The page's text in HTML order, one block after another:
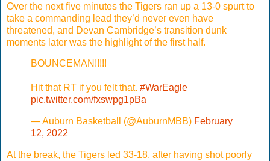
Over the next five minutes the Tigers ran up a 13-0 spurt to
take a commanding lead they’d never even have
threatened, and Devan Cambridge’s transition dunk
moments later was the highlight of the first half.
BOUNCEMAN!!!!!
Hit that RT if you felt that. #WarEagle
pic.twitter.com/fxswpg1pBa
— Auburn Basketball (@AuburnMBB) February
12, 2022
At the break, the Tigers led 33-18, after having shot poorly